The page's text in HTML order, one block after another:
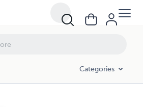
Categories